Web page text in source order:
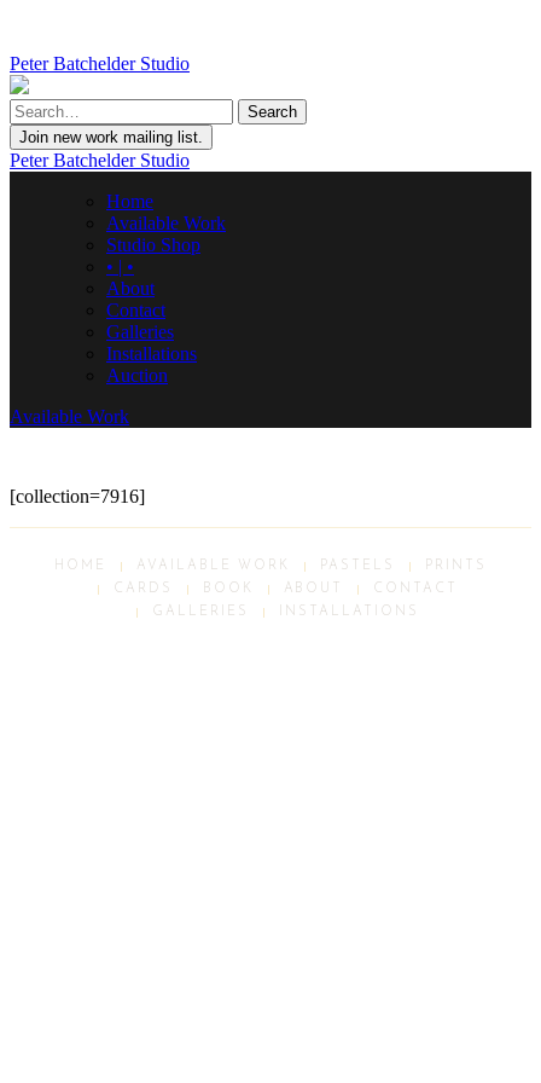
Peter Batchelder Studio
Join new work mailing list.
Peter Batchelder Studio
Home
Available Work
Studio Shop
• | •
About
Contact
Galleries
Installations
Auction
Available Work
[collection=7916]
HOME AVAILABLE WORK PASTELS
PRINTS
CARDS
BOOK ABOUT
CONTACT
GALLERIES
INSTALLATIONS